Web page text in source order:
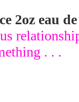
2oz eau
. . .